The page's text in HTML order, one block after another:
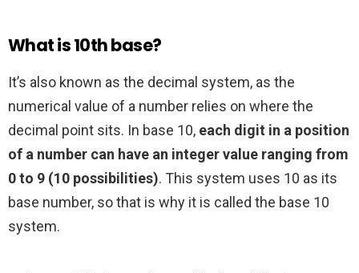
What is 10th base?
It’s also known as the decimal system, as the
numerical value of a number relies on where the
decimal point sits. In base 10, each digit in a position
of a number can have an integer value ranging from
0 to 9 (10 possibilities). This system uses 10 as its
base number, so that is why it is called the base 10
system.